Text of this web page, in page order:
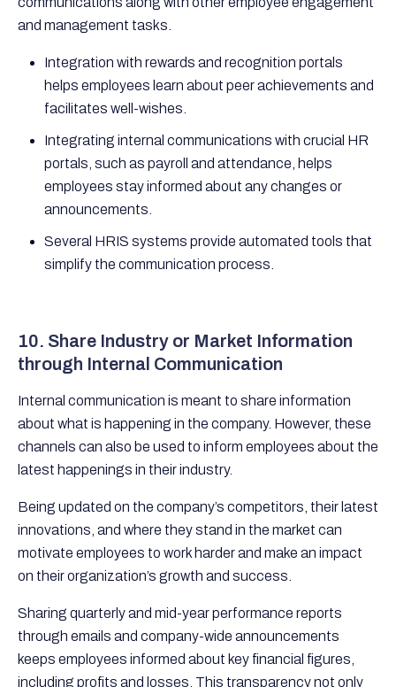
and management tasks.
Integration with rewards and recognition portals
helps employees learn about peer achievements and
facilitates well-wishes.
Integrating internal communications with crucial HR
portals, such as payroll and attendance, helps
employees stay informed about any changes or
announcements.
Several HRIS systems provide automated tools that
simplify the communication process.
10. Share Industry or Market Information
through Internal Communication
Internal communication is meant to share information
about what is happening in the company. However, these
channels can also be used to inform employees about the
latest happenings in their industry.
Being updated on the company’s competitors, their latest
innovations, and where they stand in the market can
motivate employees to work harder and make an impact
on their organization’s growth and success.
Sharing quarterly and mid-year performance reports
through emails and company-wide announcements
keeps employees informed about key financial figures,
including profits and losses. This transparency not only